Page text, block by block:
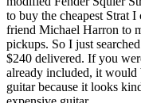
to buy the cheapest Strat
friend Michael Harron to
pickups. So I just
$240 delivered. If you
already included, it would
guitar because it looks